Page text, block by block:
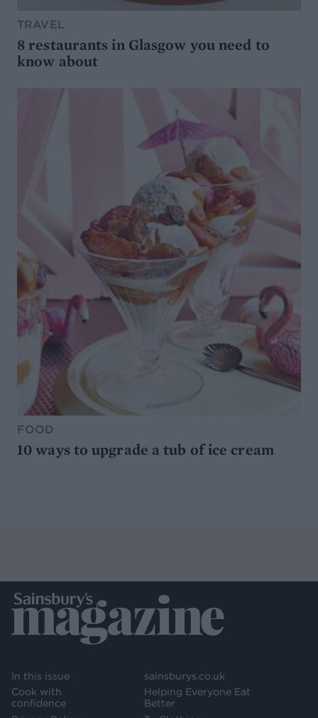
TRAVEL
8 restaurants in Glasgow you need to
know about
FOOD
10 ways to upgrade a tub of ice cream
In this issue
Cook with
confidence
sainsburys.co.uk
Helping Everyone Eat
Better